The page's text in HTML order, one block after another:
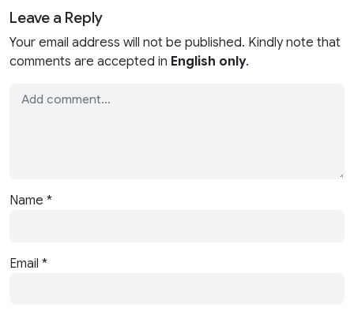
Leave a Reply
Your email address will not be published. Kindly note that
comments are accepted in English only.
Name *
Email *